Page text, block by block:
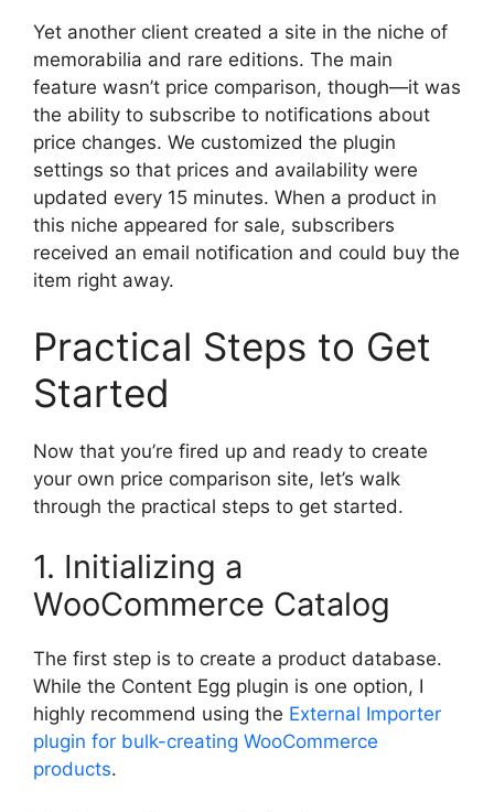
Yet another client created a site in the niche of
memorabilia and rare editions. The main
feature wasn’t price comparison, though—it was
the ability to subscribe to notifications about
price changes. We customized the plugin
settings so that prices and availability were
updated every 15 minutes. When a product in
this niche appeared for sale, subscribers
received an email notification and could buy the
item right away.
Practical Steps to Get
Started
Now that you’re fired up and ready to create
your own price comparison site, let’s walk
through the practical steps to get started.
1. Initializing a
WooCommerce Catalog
The first step is to create a product database.
While the Content Egg plugin is one option, I
highly recommend using the External Importer
plugin for bulk-creating WooCommerce
products.